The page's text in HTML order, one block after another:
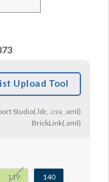
Upload Tool
Studio(.ldr, .csv, .xml)
BrickLink(.xml)
119 140